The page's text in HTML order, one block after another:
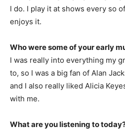
I do. I play it at shows every so
enjoys it.
Who were some of your early
I was really into everything my
to, so I was a big fan of Alan
and I also really liked Alicia
with me.
What are you listening to